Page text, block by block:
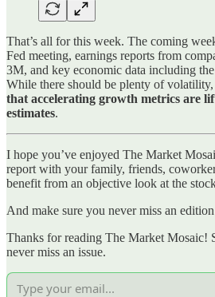
That’s all for this week. The coming
Fed meeting, earnings reports from
3M, and key economic data including
While there should be plenty of volatility,
that accelerating growth metrics are
estimates.
I hope you’ve enjoyed The Market
report with your family, friends,
benefit from an objective look at the
And make sure you never miss an
Thanks for reading The Market Mosaic!
never miss an issue.